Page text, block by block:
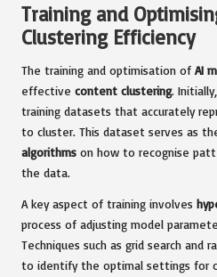
Training and
Clustering Efficiency
The training and optimisation of AI
effective content clustering.
training datasets that accurately
to cluster. This dataset serves as
algorithms on how to recognise
the data.
A key aspect of training involves
process of adjusting model
Techniques such as grid search and
to identify the optimal settings for